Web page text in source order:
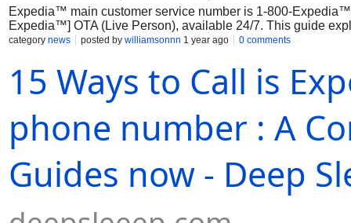
Expedia™ main customer service number is 1-800-
Expedia™] OTA (Live Person), available 24/7. This guide
phone,...
category news posted by williamsonnn 1 year ago 0 comments
15 Ways to Call is
phone number : A
Guides now - Deep